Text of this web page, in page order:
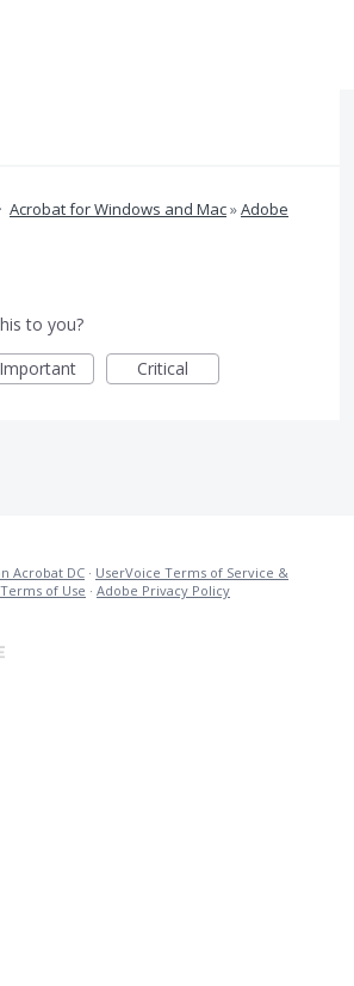
· Acrobat for Windows and Mac»Adobe
to you?
Important Critical
Acrobat DC · UserVoice Terms of Service &
of Use · Adobe Privacy Policy